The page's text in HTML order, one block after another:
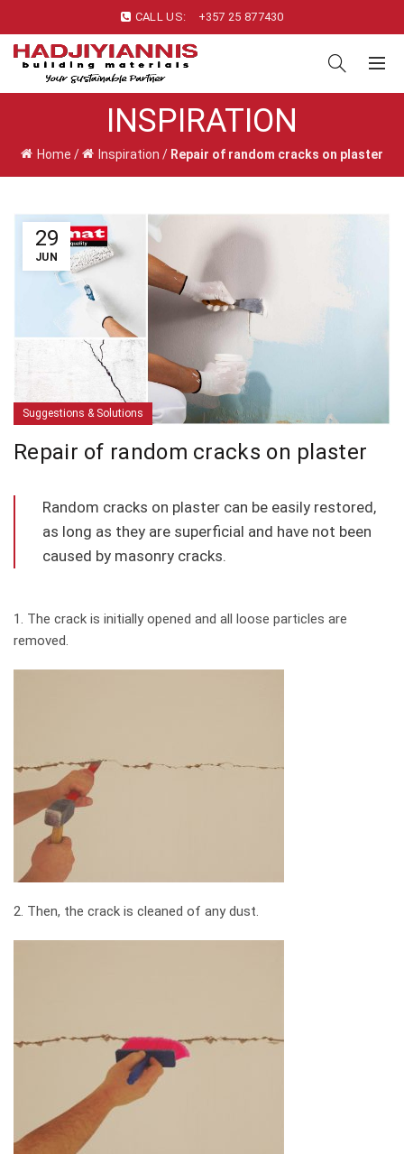
CALL US: +357 25 877430
INSPIRATION
Home / Inspiration / Repair of random cracks on plaster
29
JUN
Suggestions & Solutions
Repair of random cracks on plaster
Random cracks on plaster can be easily restored,
as long as they are superficial and have not been
caused by masonry cracks.
1. The crack is initially opened and all loose particles are
removed.
2. Then, the crack is cleaned of any dust.